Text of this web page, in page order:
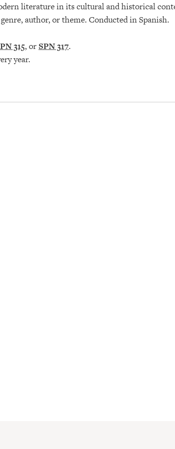
literature in its cultural and historical
author, or theme. Conducted in Spanish.
315, or SPN 317.
year.